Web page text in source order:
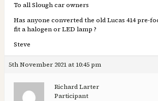
To all Slough car owners
Has anyone converted the old Lucas 414 pre-
fit a halogen or LED lamp ?
Steve
5th November 2021 at 10:45 pm
Richard Larter
Participant